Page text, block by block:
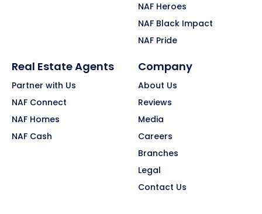
NAF Heroes
NAF Black Impact
NAF Pride
Real Estate Agents
Partner with Us
NAF Connect
NAF Homes
NAF Cash
Company
About Us
Reviews
Media
Careers
Branches
Legal
Contact Us